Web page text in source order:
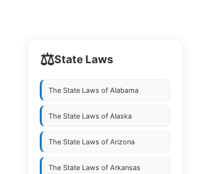
⚖️State Laws
The State Laws of Alabama
The State Laws of Alaska
The State Laws of Arizona
The State Laws of Arkansas